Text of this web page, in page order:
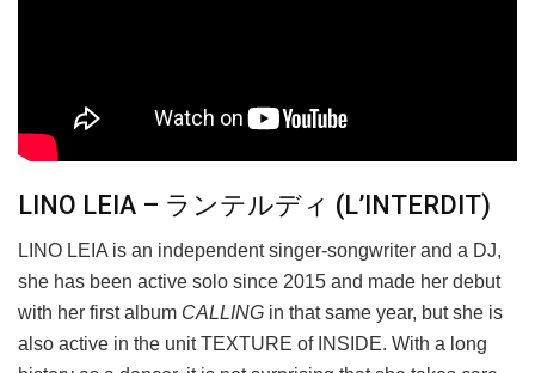
LINO LEIA – ランテルディ (L’INTERDIT)
LINO LEIA is an independent singer-songwriter and a DJ,
she has been active solo since 2015 and made her debut
with her first album CALLING in that same year, but she is
also active in the unit TEXTURE of INSIDE. With a long